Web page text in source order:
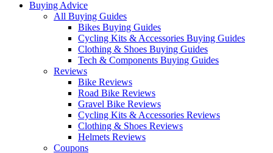
Buying Advice
All Buying Guides
Bikes Buying Guides
Cycling Kits & Accessories Buying Guides
Clothing & Shoes Buying Guides
Tech & Components Buying Guides
Reviews
Bike Reviews
Road Bike Reviews
Gravel Bike Reviews
Cycling Kits & Accessories Reviews
Clothing & Shoes Reviews
Helmets Reviews
Coupons